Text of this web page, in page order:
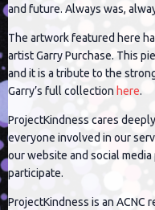
and future. Always was,
The artwork featured here
artist Garry Purchase. This
and it is a tribute to the
Garry’s full collection here.
ProjectKindness cares
everyone involved in our
our website and social
participate.
ProjectKindness is an ACNC